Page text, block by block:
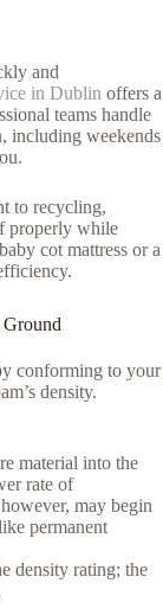
and
in Dublin offers a
teams handle
including weekends
to recycling,
properly while
cot mattress or a
conforming to your
density.
material into the
rate of
may begin
permanent
density rating; the